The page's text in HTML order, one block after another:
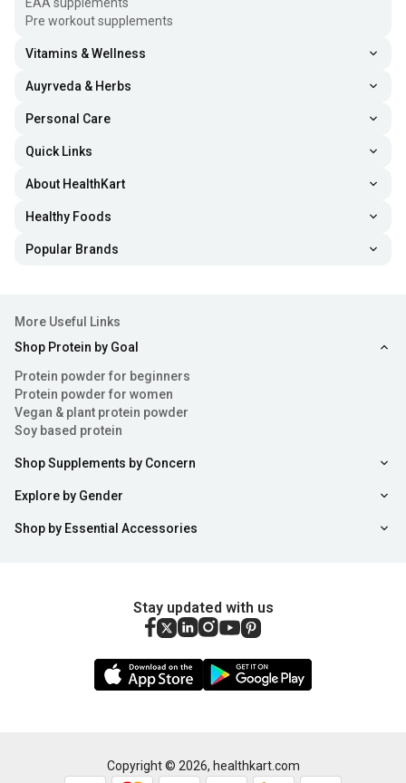
Pre workout supplements
Vitamins & Wellness
Auyrveda & Herbs
Personal Care
Quick Links
About HealthKart
Healthy Foods
Popular Brands
More Useful Links
Shop Protein by Goal
Protein powder for beginners
Protein powder for women
Vegan & plant protein powder
Soy based protein
Shop Supplements by Concern
Explore by Gender
Shop by Essential Accessories
Stay updated with us
Copyright © 2026, healthkart.com